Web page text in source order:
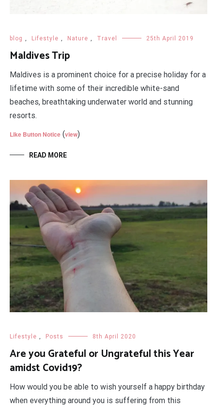
blog , Lifestyle , Nature , Travel 25th April 2019
Maldives Trip
Maldives is a prominent choice for a precise holiday for a
lifetime with some of their incredible white-sand
beaches, breathtaking underwater world and stunning
resorts.
Like Button Notice (view)
READ MORE
Lifestyle , Posts 8th April 2020
Are you Grateful or Ungrateful this Year
amidst Covid19?
How would you be able to wish yourself a happy birthday
when everything around you is suffering from this